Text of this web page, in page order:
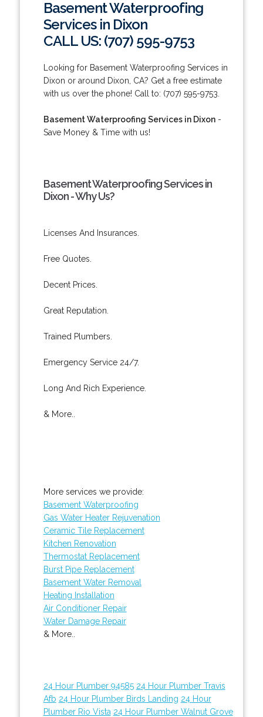
Basement Waterproofing
Services in Dixon
CALL US: (707) 595-9753
Looking for Basement Waterproofing Services in
Dixon or around Dixon, CA? Get a free estimate
with us over the phone! Call to: (707) 595-9753.
Basement Waterproofing Services in Dixon-
Save Money & Time with us!
Basement Waterproofing Services in
Dixon - Why Us?
Licenses And Insurances.
Free Quotes.
Decent Prices.
Great Reputation.
Trained Plumbers.
Emergency Service 24/7.
Long And Rich Experience.
& More..
More services we provide:
Basement Waterproofing
Gas Water Heater Rejuvenation
Ceramic Tile Replacement
Kitchen Renovation
Thermostat Replacement
Burst Pipe Replacement
Basement Water Removal
Heating Installation
Air Conditioner Repair
Water Damage Repair
& More..
24 Hour Plumber 94585 24 Hour Plumber Travis
Afb 24 Hour Plumber Birds Landing 24 Hour
Plumber Rio Vista 24 Hour Plumber Walnut Grove